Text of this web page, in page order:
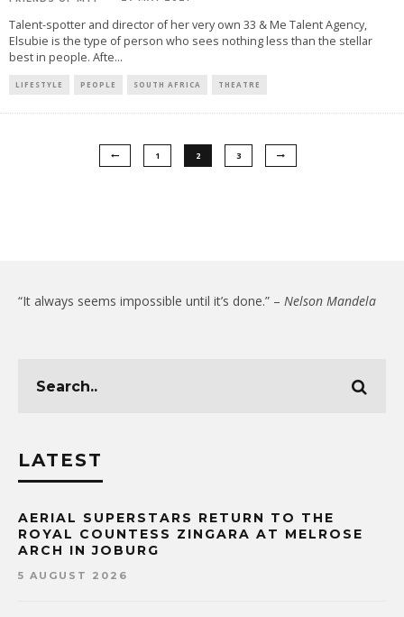
Talent-spotter and director of her very own 33 & Me Talent Agency,
Elsubie is the type of person who sees nothing less than the stellar
best in people. Afte...
LIFESTYLE PEOPLE SOUTH AFRICA THEATRE
1 2 3
“It always seems impossible until it’s done.” – Nelson Mandela
LATEST
AERIAL SUPERSTARS RETURN TO THE
ROYAL COUNTESS ZINGARA AT MELROSE
ARCH IN JOBURG
5 AUGUST 2026